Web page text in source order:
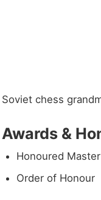
Soviet chess
Awards &
Honoured
Order of Honour